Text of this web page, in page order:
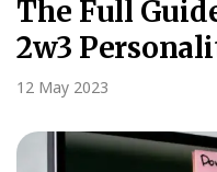
The Full
2w3
12 May 2023